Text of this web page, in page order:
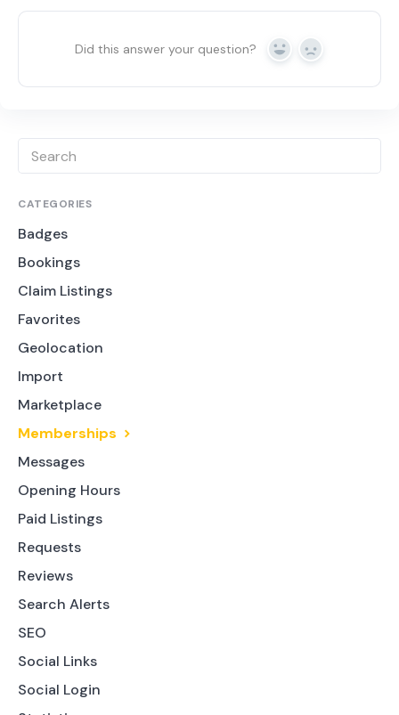
Did this answer your question? Yes No
CATEGORIES
Badges
Bookings
Claim Listings
Favorites
Geolocation
Import
Marketplace
Memberships
Messages
Opening Hours
Paid Listings
Requests
Reviews
Search Alerts
SEO
Social Links
Social Login